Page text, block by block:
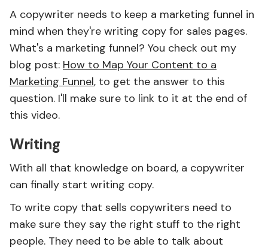
A copywriter needs to keep a marketing funnel in
mind when they're writing copy for sales pages.
What's a marketing funnel? You check out my
blog post: How to Map Your Content to a
Marketing Funnel, to get the answer to this
question. I'll make sure to link to it at the end of
this video.
Writing
With all that knowledge on board, a copywriter
can finally start writing copy.
To write copy that sells copywriters need to
make sure they say the right stuff to the right
people. They need to be able to talk about